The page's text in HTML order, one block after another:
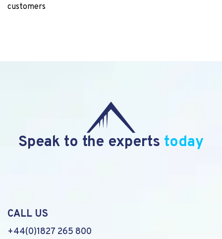
customers
Speak to the experts today
CALL US
+44(0)1827 265 800